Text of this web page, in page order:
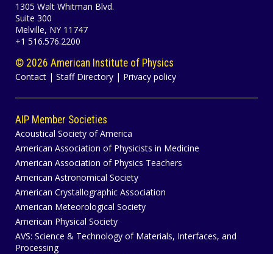
1305 Walt Whitman Blvd.
Suite 300
Melville, NY 11747
+1 516.576.2200
© 2026 American Institute of Physics
Contact | Staff Directory | Privacy policy
AIP Member Societies
Acoustical Society of America
American Association of Physicists in Medicine
American Association of Physics Teachers
American Astronomical Society
American Crystallographic Association
American Meteorological Society
American Physical Society
AVS: Science & Technology of Materials, Interfaces, and
Processing